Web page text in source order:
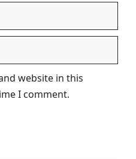
website in this
I comment.